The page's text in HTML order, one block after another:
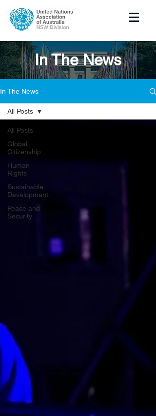
In The News
In The News
All Posts
Global
Citizenship
Human
Rights
Sustainable
Development
Peace and
Security
All Posts